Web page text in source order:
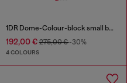
1DR Dome-Colour-block small bowling bag
192,00 €275,00 €-30%
4 COLOURS